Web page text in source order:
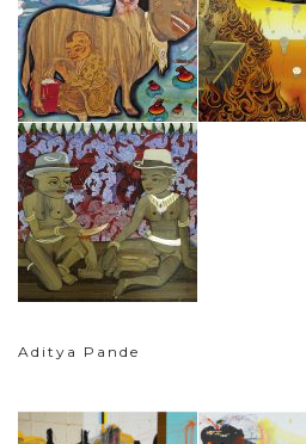
Aditya Pande